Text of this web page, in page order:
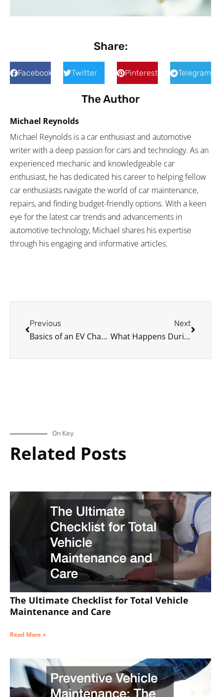
Share:
Facebook Twitter Pinterest Telegram
The Author
Michael Reynolds
Michael Reynolds is a car enthusiast and automotive
writer with a deep passion for cars and technology. As an
experienced mechanic and knowledgeable car
enthusiast, he has dedicated his career to helping fellow
car enthusiasts navigate the world of car maintenance,
repairs, and finding budget-friendly options. With a keen
eye for the latest car trends and advancements in
automotive technology, Michael shares his expertise
through his engaging and informative articles.
Previous
Basics of an EV Charging Station
Next
What Happens During a Tire Service?
On Key
Related Posts
The Ultimate Checklist for Total Vehicle
Maintenance and Care
Read More »